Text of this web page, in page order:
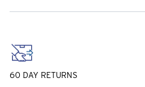
60 DAY RETURNS